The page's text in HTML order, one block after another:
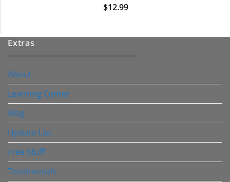
$12.99
Extras
About
Learning Center
Blog
Update List
Free Stuff
Testimonials